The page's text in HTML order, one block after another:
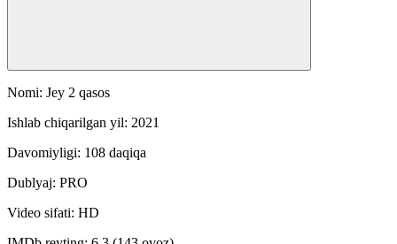
Nomi: Jey 2 qasos
Ishlab chiqarilgan yil: 2021
Davomiyligi: 108 daqiqa
Dublyaj: PRO
Video sifati: HD